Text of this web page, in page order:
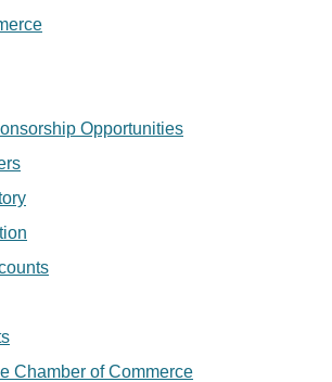
Opportunities
Chamber of Commerce